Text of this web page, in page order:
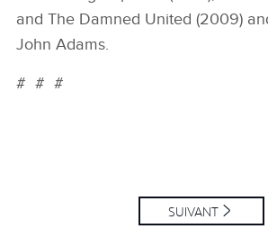
and The Damned United (2009)
John Adams.
# # #
SUIVANT